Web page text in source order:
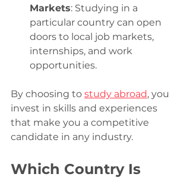
Markets: Studying in a
particular country can open
doors to local job markets,
internships, and work
opportunities.
By choosing to study abroad, you
invest in skills and experiences
that make you a competitive
candidate in any industry.
Which Country Is